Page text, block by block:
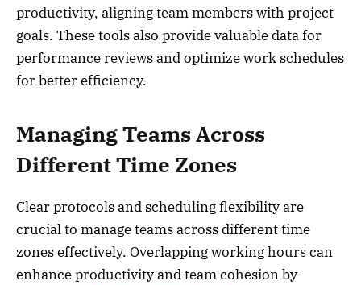
productivity, aligning team members with project
goals. These tools also provide valuable data for
performance reviews and optimize work schedules
for better efficiency.
Managing Teams Across
Different Time Zones
Clear protocols and scheduling flexibility are
crucial to manage teams across different time
zones effectively. Overlapping working hours can
enhance productivity and team cohesion by